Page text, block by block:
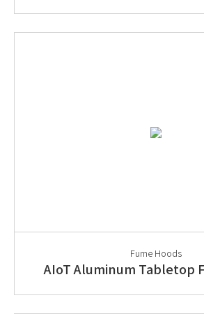
Fume Hoods
AIoT Aluminum Tabletop